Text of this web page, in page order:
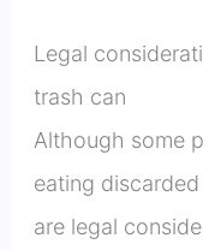
Legal
trash can
Although some
eating
are legal